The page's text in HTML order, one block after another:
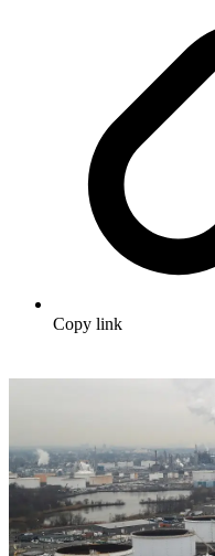
Copy link